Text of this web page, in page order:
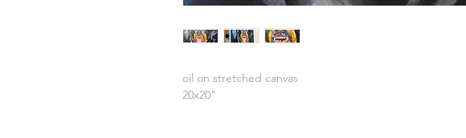
oil on stretched canvas
20x20"